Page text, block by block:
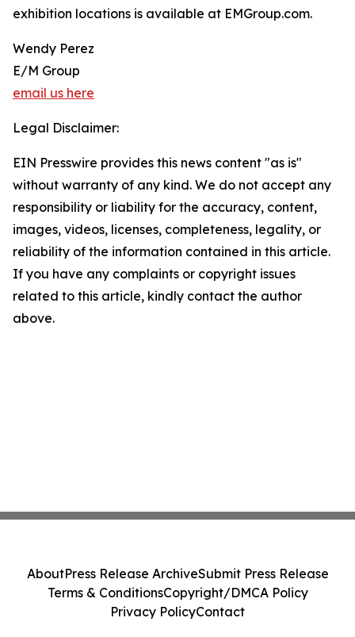
exhibition locations is available at EMGroup.com.
Wendy Perez
E/M Group
email us here
Legal Disclaimer:
EIN Presswire provides this news content "as is"
without warranty of any kind. We do not accept any
responsibility or liability for the accuracy, content,
images, videos, licenses, completeness, legality, or
reliability of the information contained in this article.
If you have any complaints or copyright issues
related to this article, kindly contact the author
above.
AboutPress Release ArchiveSubmit Press Release
Terms & ConditionsCopyright/DMCA Policy
Privacy PolicyContact